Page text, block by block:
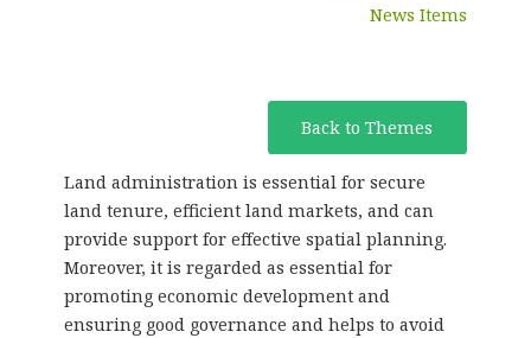
News Items
Back to Themes
Land administration is essential for secure
land tenure, efficient land markets, and can
provide support for effective spatial planning.
Moreover, it is regarded as essential for
promoting economic development and
ensuring good governance and helps to avoid